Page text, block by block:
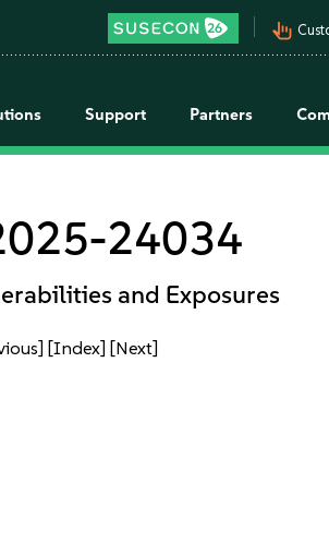
pan_tool_alt
Support Partners
24034
and Exposures
[Index] [Next]